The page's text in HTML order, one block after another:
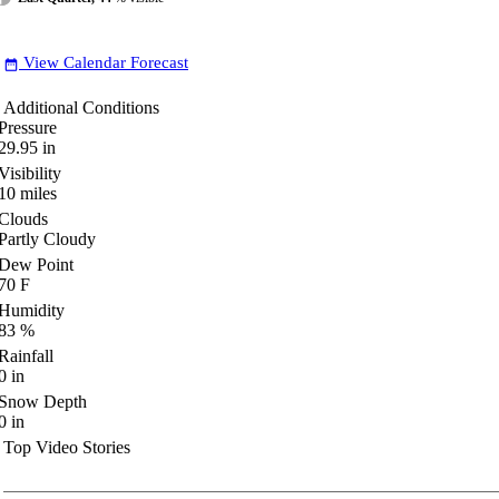
date_range View Calendar Forecast
Additional Conditions
in
miles
Cloudy
Point
F
%
in
Depth
in
Top Video Stories